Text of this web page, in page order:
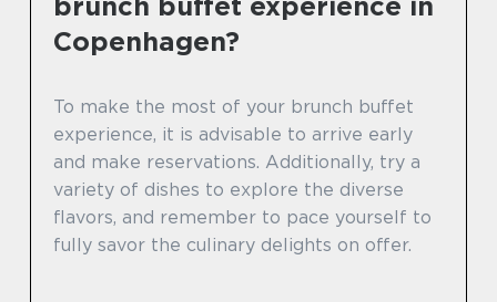
brunch buffet experience in
Copenhagen?
To make the most of your brunch buffet
experience, it is advisable to arrive early
and make reservations. Additionally, try a
variety of dishes to explore the diverse
flavors, and remember to pace yourself to
fully savor the culinary delights on offer.